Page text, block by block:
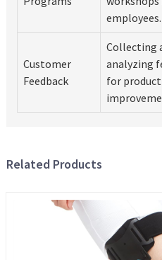
employees.
Customer
Feedback
Collecting
analyzing
for product
Related Products